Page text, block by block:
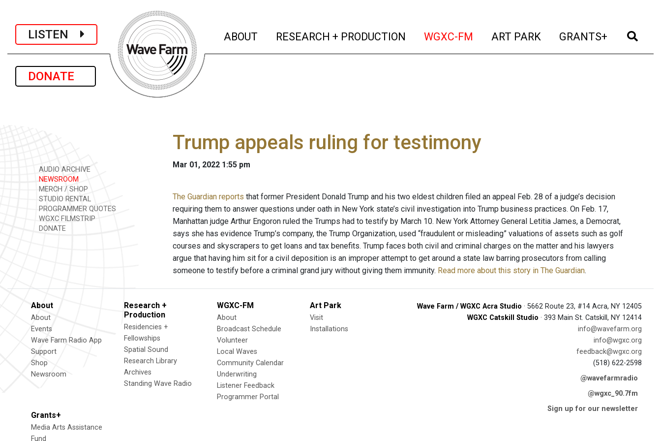
LISTEN
DONATE
ABOUT (current)
RESEARCH + PRODUCTION (current)
WGXC-FM (current)
ART PARK (current)
GRANTS+ (current)
AUDIO ARCHIVE
NEWSROOM
MERCH / SHOP
STUDIO RENTAL
PROGRAMMER QUOTES
WGXC FILMSTRIP
DONATE
Trump appeals ruling for testimony
Mar 01, 2022 1:55 pm
The Guardian reports that former President Donald Trump and his two eldest children filed an appeal Feb. 28 of a judge’s decision
requiring them to answer questions under oath in New York state’s civil investigation into Trump business practices. On Feb. 17,
Manhattan judge Arthur Engoron ruled the Trumps had to testify by March 10. New York Attorney General Letitia James, a Democrat,
says she has evidence Trump’s company, the Trump Organization, used “fraudulent or misleading” valuations of assets such as golf
courses and skyscrapers to get loans and tax benefits. Trump faces both civil and criminal charges on the matter and his lawyers
argue that having him sit for a civil deposition is an improper attempt to get around a state law barring prosecutors from calling
someone to testify before a criminal grand jury without giving them immunity. Read more about this story in The Guardian.
About
About
Events
Wave Farm Radio App
Support
Shop
Newsroom
Research +
Production
Residencies +
Fellowships
Spatial Sound
Research Library
Archives
Standing Wave Radio
WGXC-FM
About
Broadcast Schedule
Volunteer
Local Waves
Community Calendar
Underwriting
Listener Feedback
Programmer Portal
Art Park
Visit
Installations
Grants+
Media Arts Assistance
Fund
Wave Farm / WGXC Acra Studio · 5662 Route 23, #14 Acra, NY 12405
WGXC Catskill Studio · 393 Main St. Catskill, NY 12414
info@wavefarm.org
info@wgxc.org
feedback@wgxc.org
(518) 622-2598
@wavefarmradio
@wgxc_90.7fm
Sign up for our newsletter